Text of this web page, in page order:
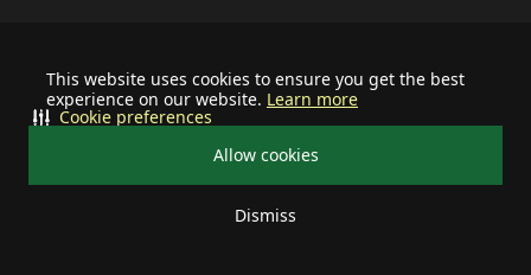
This website uses cookies to ensure you get the best
experience on our website. Learn more
Allow cookies
Dismiss
Cookie preferences